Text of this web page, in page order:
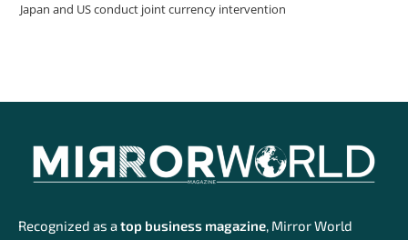
Japan and US conduct joint currency intervention
Recognized as atop business magazine, Mirror World